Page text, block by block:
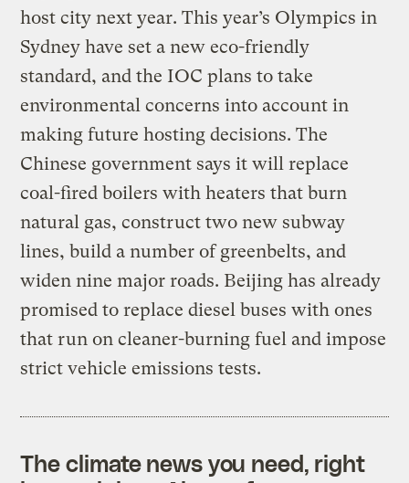
host city next year. This year’s Olympics in
Sydney have set a new eco-friendly
standard, and the IOC plans to take
environmental concerns into account in
making future hosting decisions. The
Chinese government says it will replace
coal-fired boilers with heaters that burn
natural gas, construct two new subway
lines, build a number of greenbelts, and
widen nine major roads. Beijing has already
promised to replace diesel buses with ones
that run on cleaner-burning fuel and impose
strict vehicle emissions tests.
The climate news you need, right